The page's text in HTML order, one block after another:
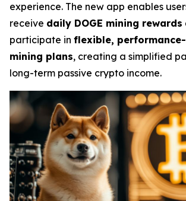
experience. The new app enables
receive daily DOGE mining rewards
participate in flexible,
mining plans, creating a simplified
long-term passive crypto income.